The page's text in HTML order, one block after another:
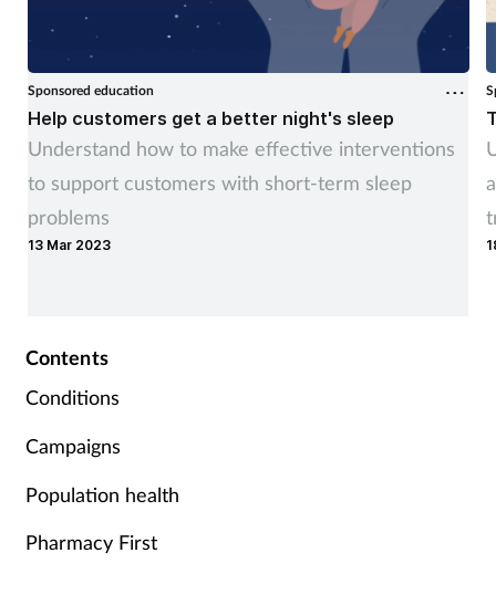
Sponsored education
Help customers get a better night's sleep
Understand how to make effective interventions
to support customers with short-term sleep
problems
13 Mar 2023
Contents
Conditions
Campaigns
Population health
Pharmacy First